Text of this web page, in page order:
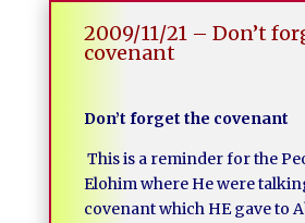
2009/11/21 – Don’t
covenant
Don’t forget the covenant
This is a reminder for the
Elohim where He were
covenant which HE gave to